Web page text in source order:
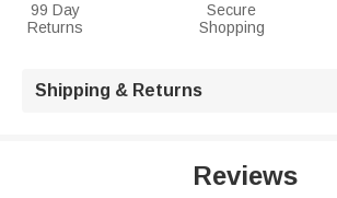
99 Day
Returns
Secure
Shopping
Shipping & Returns
Reviews